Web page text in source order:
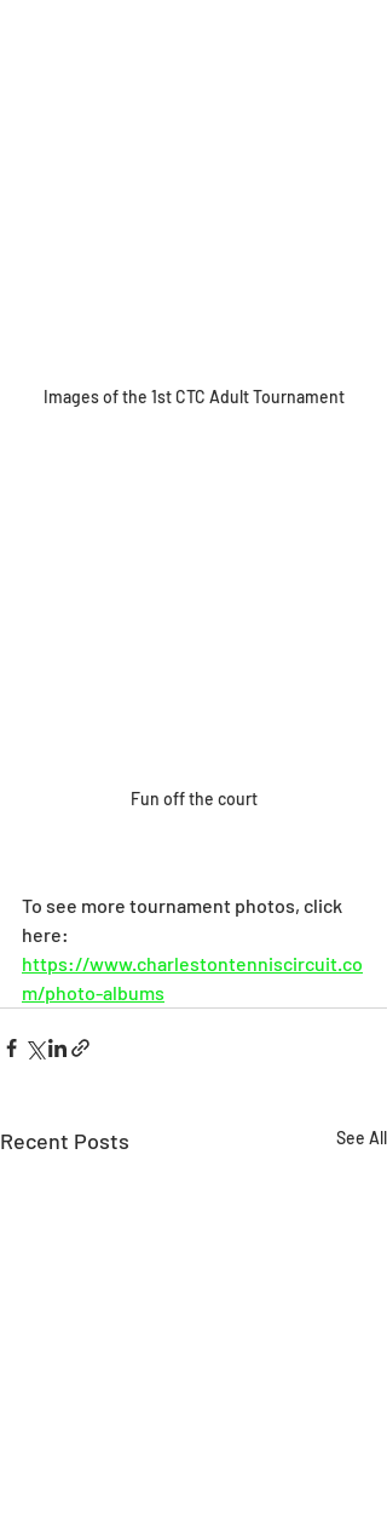
Images of the 1st CTC Adult Tournament
Fun off the court
To see more tournament photos, click
here:
https://www.charlestontenniscircuit.co
m/photo-albums
Recent Posts See All